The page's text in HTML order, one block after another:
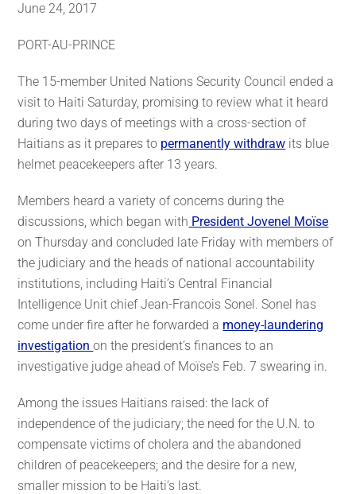
June 24, 2017
PORT-AU-PRINCE
The 15-member United Nations Security Council ended a
visit to Haiti Saturday, promising to review what it heard
during two days of meetings with a cross-section of
Haitians as it prepares to permanently withdraw its blue
helmet peacekeepers after 13 years.
Members heard a variety of concerns during the
discussions, which began with President Jovenel Moïse
on Thursday and concluded late Friday with members of
the judiciary and the heads of national accountability
institutions, including Haiti’s Central Financial
Intelligence Unit chief Jean-Francois Sonel. Sonel has
come under fire after he forwarded a money-laundering
investigationon the president’s finances to an
investigative judge ahead of Moïse’s Feb. 7 swearing in.
Among the issues Haitians raised: the lack of
independence of the judiciary; the need for the U.N. to
compensate victims of cholera and the abandoned
children of peacekeepers; and the desire for a new,
smaller mission to be Haiti’s last.